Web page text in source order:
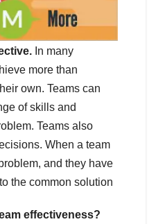
In many
more than
own. Teams can
of skills and
Teams also
When a team
and they have
the common solution
effectiveness?